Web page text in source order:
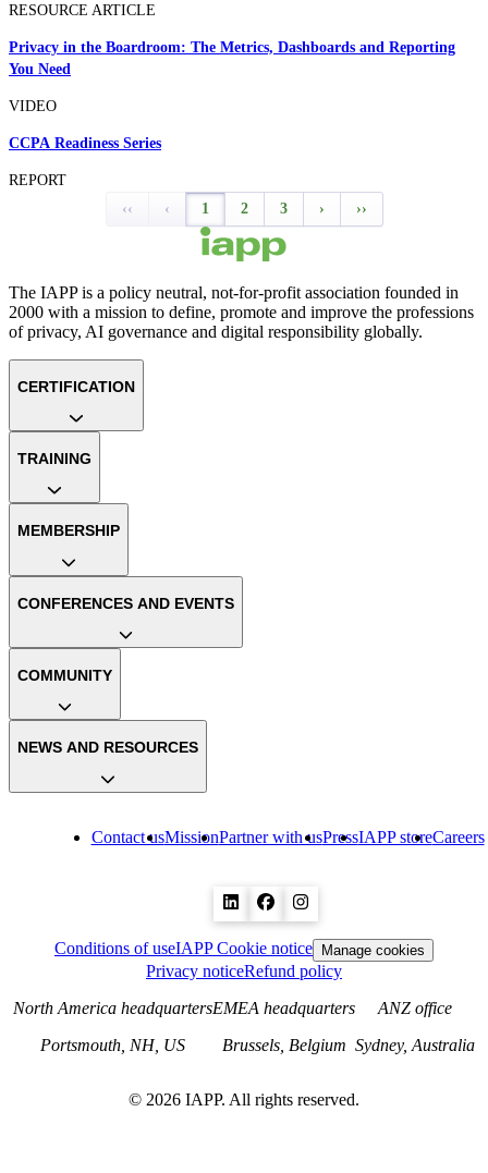
RESOURCE ARTICLE
Privacy in the Boardroom: The Metrics, Dashboards and Reporting
You Need
VIDEO
CCPA Readiness Series
REPORT
‹‹
‹ 1 2 3 › ››
The IAPP is a policy neutral, not-for-profit association founded in
2000 with a mission to define, promote and improve the professions
of privacy, AI governance and digital responsibility globally.
Contact usMissionPartner with usPressIAPP storeCareers
CERTIFICATION
TRAINING
MEMBERSHIP
CONFERENCES AND EVENTS
COMMUNITY
NEWS AND RESOURCES
Conditions of useIAPP Cookie notice Manage cookies
Privacy noticeRefund policy
North America headquarters
Portsmouth, NH, US
EMEA headquarters
Brussels, Belgium
ANZ office
Sydney, Australia
© 2026 IAPP. All rights reserved.